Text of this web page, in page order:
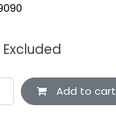
Excluded
Add to cart